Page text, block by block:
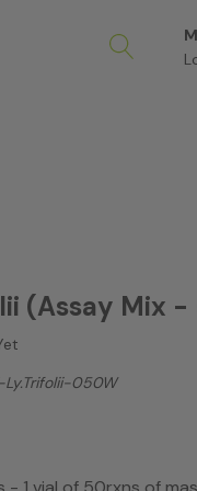
(Assay Mix
Ly.trifolii-050W